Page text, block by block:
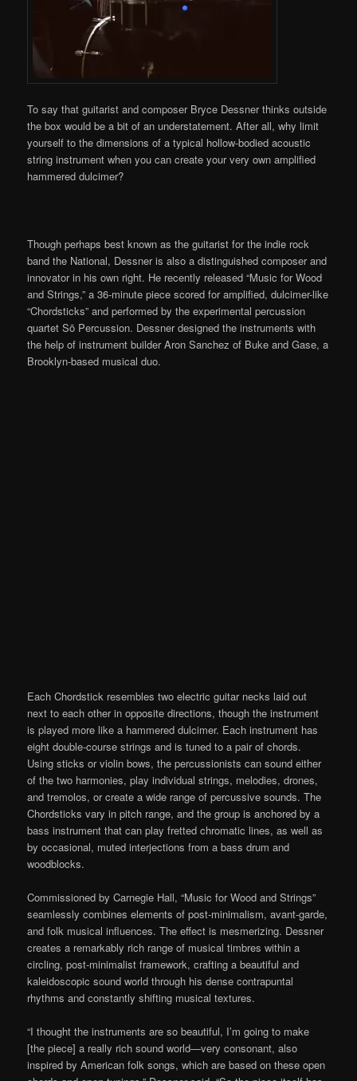
To say that guitarist and composer Bryce Dessner thinks outside
the box would be a bit of an understatement. After all, why limit
yourself to the dimensions of a typical hollow-bodied acoustic
string instrument when you can create your very own amplified
hammered dulcimer?
Though perhaps best known as the guitarist for the indie rock
band the National, Dessner is also a distinguished composer and
innovator in his own right. He recently released “Music for Wood
and Strings,” a 36-minute piece scored for amplified, dulcimer-like
“Chordsticks” and performed by the experimental percussion
quartet Sō Percussion. Dessner designed the instruments with
the help of instrument builder Aron Sanchez of Buke and Gase, a
Brooklyn-based musical duo.
Each Chordstick resembles two electric guitar necks laid out
next to each other in opposite directions, though the instrument
is played more like a hammered dulcimer. Each instrument has
eight double-course strings and is tuned to a pair of chords.
Using sticks or violin bows, the percussionists can sound either
of the two harmonies, play individual strings, melodies, drones,
and tremolos, or create a wide range of percussive sounds. The
Chordsticks vary in pitch range, and the group is anchored by a
bass instrument that can play fretted chromatic lines, as well as
by occasional, muted interjections from a bass drum and
woodblocks.
Commissioned by Carnegie Hall, “Music for Wood and Strings”
seamlessly combines elements of post-minimalism, avant-garde,
and folk musical influences. The effect is mesmerizing. Dessner
creates a remarkably rich range of musical timbres within a
circling, post-minimalist framework, crafting a beautiful and
kaleidoscopic sound world through his dense contrapuntal
rhythms and constantly shifting musical textures.
“I thought the instruments are so beautiful, I’m going to make
[the piece] a really rich sound world—very consonant, also
inspired by American folk songs, which are based on these open